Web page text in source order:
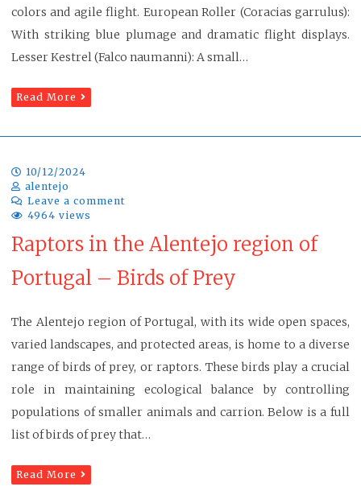
colors and agile flight. European Roller (Coracias garrulus):
With striking blue plumage and dramatic flight displays.
Lesser Kestrel (Falco naumanni): A small…
Read More
10/12/2024
alentejo
Leave a comment
4964 views
Raptors in the Alentejo region of
Portugal – Birds of Prey
The Alentejo region of Portugal, with its wide open spaces,
varied landscapes, and protected areas, is home to a diverse
range of birds of prey, or raptors. These birds play a crucial
role in maintaining ecological balance by controlling
populations of smaller animals and carrion. Below is a full
list of birds of prey that…
Read More